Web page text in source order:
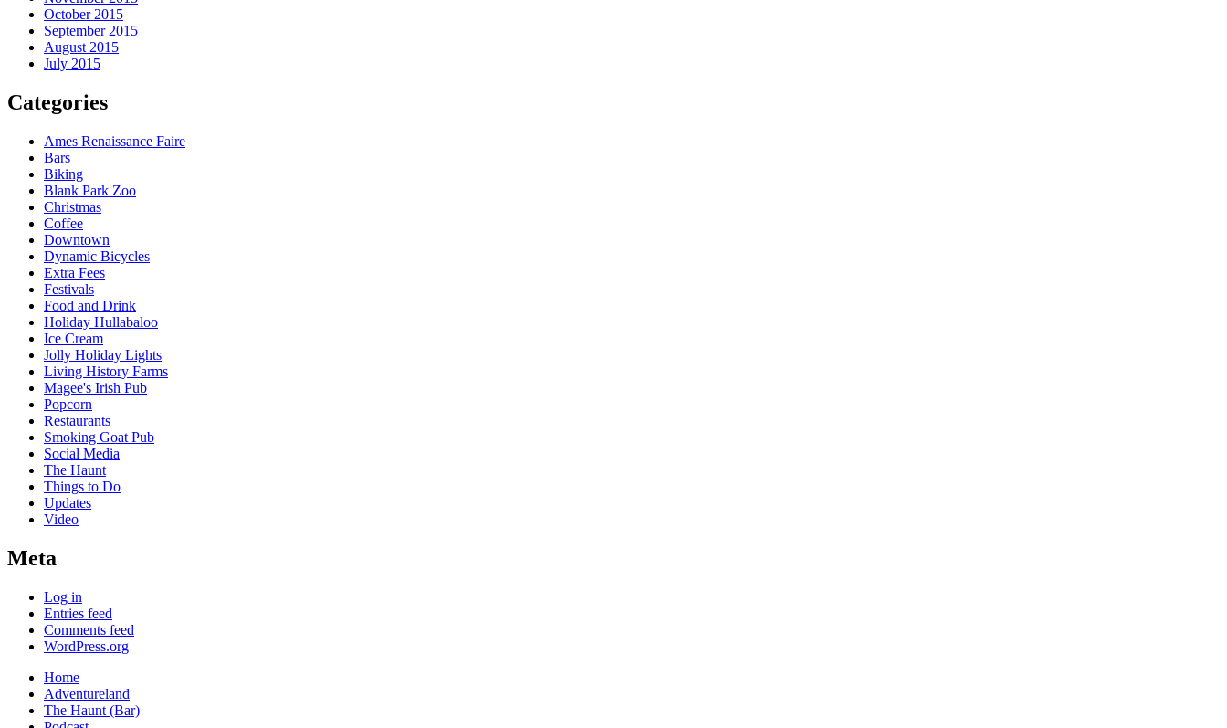
October 2015
September 2015
August 2015
July 2015
Categories
Ames Renaissance Faire
Bars
Biking
Blank Park Zoo
Christmas
Coffee
Downtown
Dynamic Bicycles
Extra Fees
Festivals
Food and Drink
Holiday Hullabaloo
Ice Cream
Jolly Holiday Lights
Living History Farms
Magee's Irish Pub
Popcorn
Restaurants
Smoking Goat Pub
Social Media
The Haunt
Things to Do
Updates
Video
Meta
Log in
Entries feed
Comments feed
WordPress.org
Home
Adventureland
The Haunt (Bar)